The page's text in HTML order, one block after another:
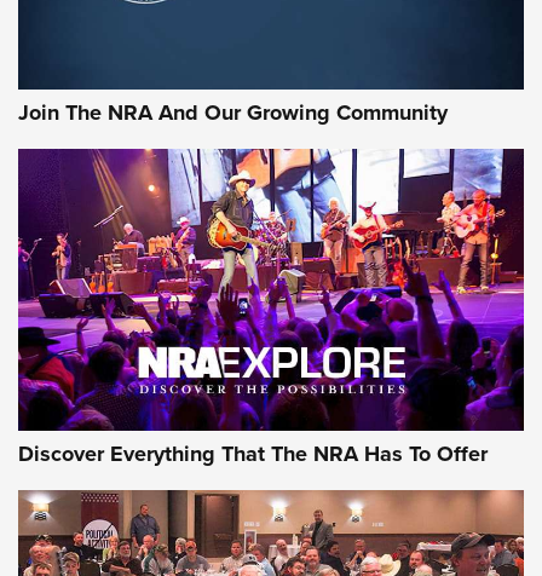
Official Journal Of The NRA
Of The NRA
The Story of ‘Stickers’ | An Official Journal Of The NRA
JOIN THE HUNT JOIN THE HUNT
AMMO
Join The NRA And Our Growing Community
Discover Everything That The NRA Has To Offer